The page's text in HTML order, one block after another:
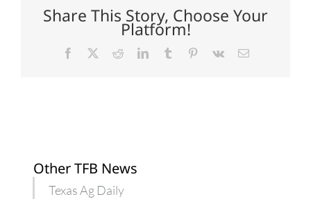
industrial
hemp
production
Share This Story, Choose Your
Platform!
Facebook RedditLinkedInTumblr Pinterest
Vk Email
Other TFB News
Texas Ag Daily